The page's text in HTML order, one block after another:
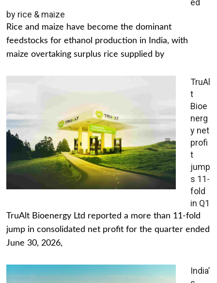
ed
by rice & maize
Rice and maize have become the dominant
feedstocks for ethanol production in India, with
maize overtaking surplus rice supplied by
TruAl
t
Bioe
nerg
y net
profi
t
jump
s 11-
fold
in Q1
TruAlt Bioenergy Ltd reported a more than 11-fold
jump in consolidated net profit for the quarter ended
June 30, 2026,
India’